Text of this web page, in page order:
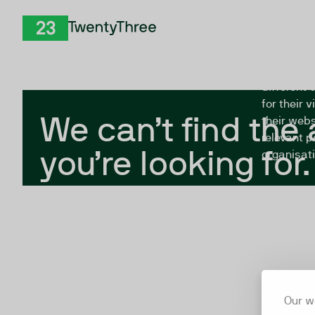
Our
We can’t find
you’re looking for.
The
different
for their
their
relevant